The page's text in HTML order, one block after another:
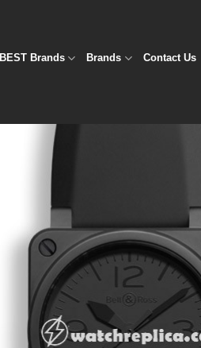
BEST Brands Brands Contact Us